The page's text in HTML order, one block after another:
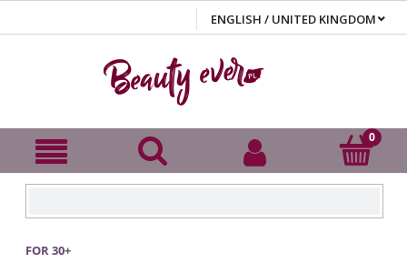
FOR 30+